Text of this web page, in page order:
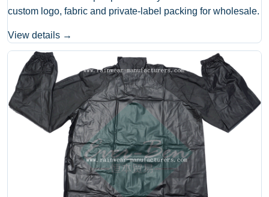
custom logo, fabric and private-label packing for wholesale.
View details →